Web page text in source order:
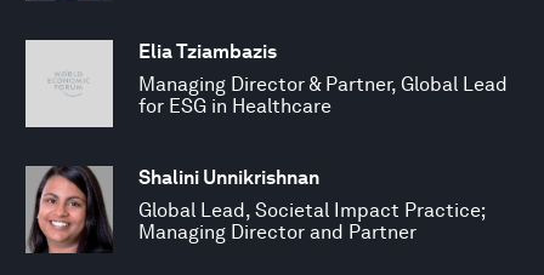
Elia Tziambazis
Managing Director & Partner, Global Lead
for ESG in Healthcare
Shalini Unnikrishnan
Global Lead, Societal Impact Practice;
Managing Director and Partner